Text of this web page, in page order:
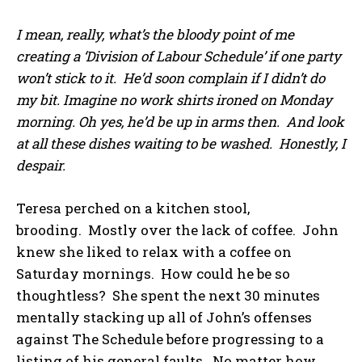
I mean, really, what’s the bloody point of me
creating a ‘Division of Labour Schedule’ if one party
won’t stick to it. He’d soon complain if I didn’t do
my bit. Imagine no work shirts ironed on Monday
morning. Oh yes, he’d be up in arms then. And look
at all these dishes waiting to be washed. Honestly, I
despair.
Teresa perched on a kitchen stool,
brooding. Mostly over the lack of coffee. John
knew she liked to relax with a coffee on
Saturday mornings. How could he be so
thoughtless? She spent the next 30 minutes
mentally stacking up all of John’s offenses
against The Schedule before progressing to a